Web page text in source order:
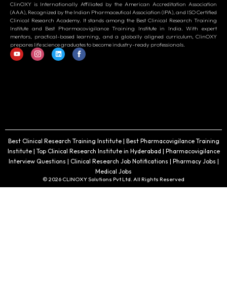
ClinOXY is Internationally Affiliated by the American Accreditation Association
(AAA), Recognized by the Indian Pharmaceutical Association (IPA), and ISO Certified
Clinical Research Academy. It stands among the Best Clinical Research Training
Institute and Best Pharmacovigilance Training Institute in India. With expert
mentors, practical-based learning, and a globally aligned curriculum, ClinOXY
prepares life science graduates to become industry-ready professionals.
Best Clinical Research Training Institute | Best Pharmacovigilance Training
Institute | Top Clinical Research Institute in Hyderabad | Pharmacovigilance
Interview Questions | Clinical Research Job Notifications | Pharmacy Jobs |
Medical Jobs
© 2026 CLINOXY Solutions Pvt Ltd. All Rights Reserved